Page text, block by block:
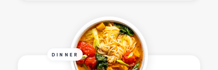
DINNER